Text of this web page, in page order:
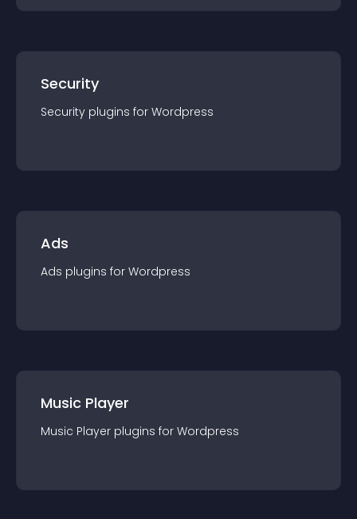
Security
Security plugins for Wordpress
Ads
Ads plugins for Wordpress
Music Player
Music Player plugins for Wordpress